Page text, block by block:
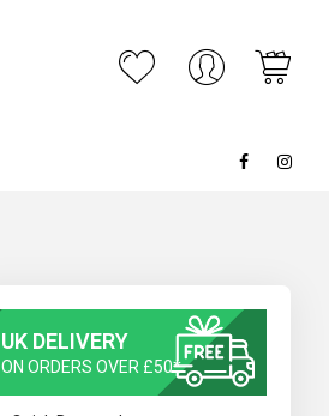
My
UK DELIVERY
ON ORDERS OVER £50*